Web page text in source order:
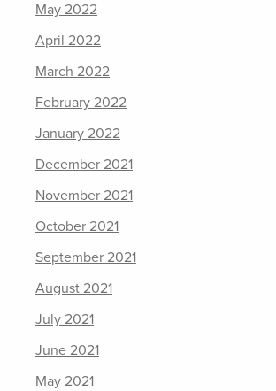
May 2022
April 2022
March 2022
February 2022
January 2022
December 2021
November 2021
October 2021
September 2021
August 2021
July 2021
June 2021
May 2021